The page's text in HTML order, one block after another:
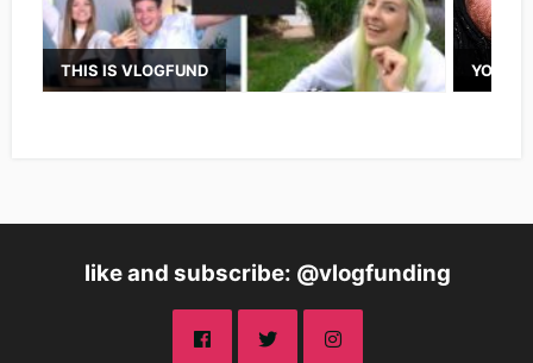
THIS IS VLOGFUND
like and subscribe: @vlogfunding